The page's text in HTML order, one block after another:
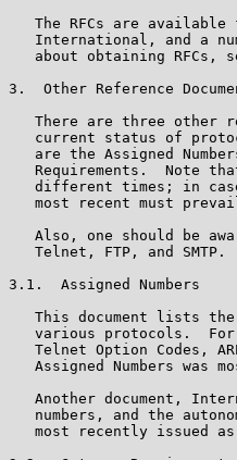
The RFCs are available
International, and a
about obtaining RFCs,
3.  Other Reference
There are three other
current status of
are the Assigned
Requirements.  Note
different times; in
most recent must
Also, one should be
Telnet, FTP, and SMTP.
3.1.  Assigned Numbers
This document lists
various protocols.
Telnet Option Codes,
Assigned Numbers was
Another document,
numbers, and the
most recently issued as